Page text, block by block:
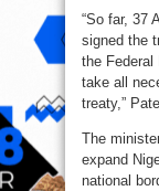
“So far, 37
signed the
the Federal
take all
treaty,”
The
expand
national